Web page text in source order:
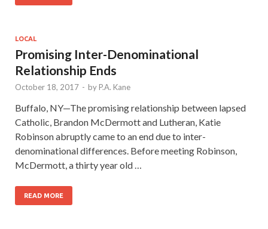
LOCAL
Promising Inter-Denominational
Relationship Ends
October 18, 2017 - by P.A. Kane
Buffalo, NY—The promising relationship between lapsed
Catholic, Brandon McDermott and Lutheran, Katie
Robinson abruptly came to an end due to inter-
denominational differences. Before meeting Robinson,
McDermott, a thirty year old …
READ MORE